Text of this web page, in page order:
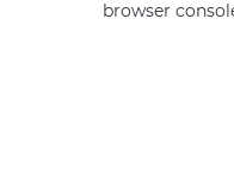
browser